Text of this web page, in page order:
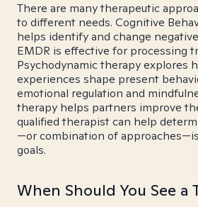
There are many therapeutic
to different needs. Cognitive
helps identify and change
EMDR is effective for processing
Psychodynamic therapy explores
experiences shape present
emotional regulation and
therapy helps partners improve
qualified therapist can help
—or combination of
goals.
When Should You See a